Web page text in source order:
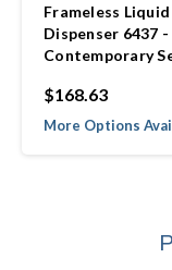
Frameless Liquid
Dispenser 6437 -
Contemporary
$168.63
More Options